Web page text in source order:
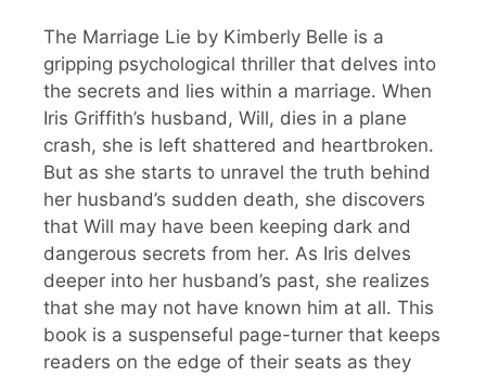
The Marriage Lie by Kimberly Belle is a
gripping psychological thriller that delves into
the secrets and lies within a marriage. When
Iris Griffith’s husband, Will, dies in a plane
crash, she is left shattered and heartbroken.
But as she starts to unravel the truth behind
her husband’s sudden death, she discovers
that Will may have been keeping dark and
dangerous secrets from her. As Iris delves
deeper into her husband’s past, she realizes
that she may not have known him at all. This
book is a suspenseful page-turner that keeps
readers on the edge of their seats as they